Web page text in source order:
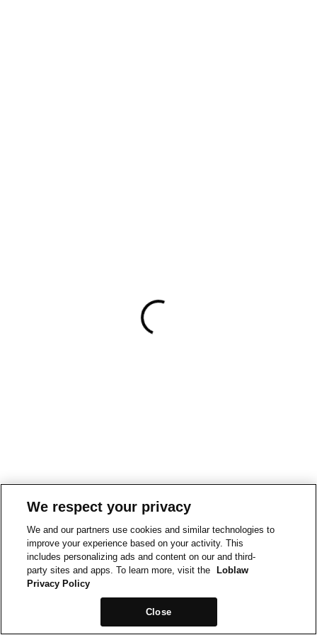
We respect your privacy
We and our partners use cookies and similar technologies to
improve your experience based on your activity. This
includes personalizing ads and content on our and third-
party sites and apps. To learn more, visit the
Loblaw
Privacy Policy
Close